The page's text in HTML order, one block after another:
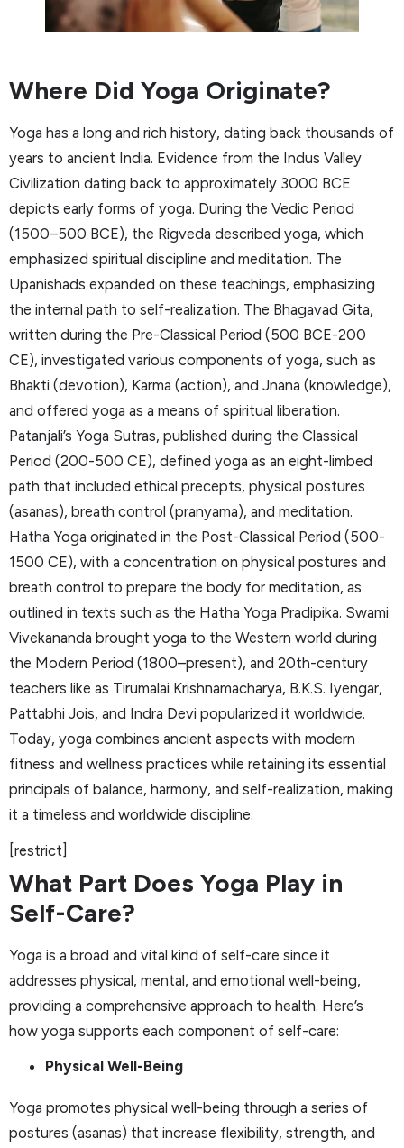
Where Did Yoga Originate?
Yoga has a long and rich history, dating back thousands of
years to ancient India. Evidence from the Indus Valley
Civilization dating back to approximately 3000 BCE
depicts early forms of yoga. During the Vedic Period
(1500–500 BCE), the Rigveda described yoga, which
emphasized spiritual discipline and meditation. The
Upanishads expanded on these teachings, emphasizing
the internal path to self-realization. The Bhagavad Gita,
written during the Pre-Classical Period (500 BCE-200
CE), investigated various components of yoga, such as
Bhakti (devotion), Karma (action), and Jnana (knowledge),
and offered yoga as a means of spiritual liberation.
Patanjali’s Yoga Sutras, published during the Classical
Period (200-500 CE), defined yoga as an eight-limbed
path that included ethical precepts, physical postures
(asanas), breath control (pranyama), and meditation.
Hatha Yoga originated in the Post-Classical Period (500-
1500 CE), with a concentration on physical postures and
breath control to prepare the body for meditation, as
outlined in texts such as the Hatha Yoga Pradipika. Swami
Vivekananda brought yoga to the Western world during
the Modern Period (1800–present), and 20th-century
teachers like as Tirumalai Krishnamacharya, B.K.S. Iyengar,
Pattabhi Jois, and Indra Devi popularized it worldwide.
Today, yoga combines ancient aspects with modern
fitness and wellness practices while retaining its essential
principals of balance, harmony, and self-realization, making
it a timeless and worldwide discipline.
[restrict]
What Part Does Yoga Play in
Self-Care?
Yoga is a broad and vital kind of self-care since it
addresses physical, mental, and emotional well-being,
providing a comprehensive approach to health. Here’s
how yoga supports each component of self-care:
Physical Well-Being
Yoga promotes physical well-being through a series of
postures (asanas) that increase flexibility, strength, and